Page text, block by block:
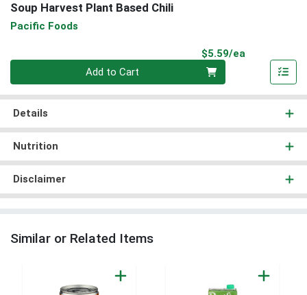
Soup Harvest Plant Based Chili
Pacific Foods
$5.59/ea
Add to Cart
Details
Nutrition
Disclaimer
Similar or Related Items